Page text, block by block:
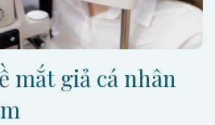
mắt giả cá nhân